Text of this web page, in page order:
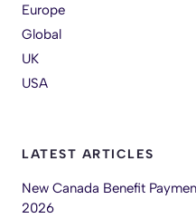
Europe
Global
UK
USA
LATEST ARTICLES
New Canada Benefit
2026